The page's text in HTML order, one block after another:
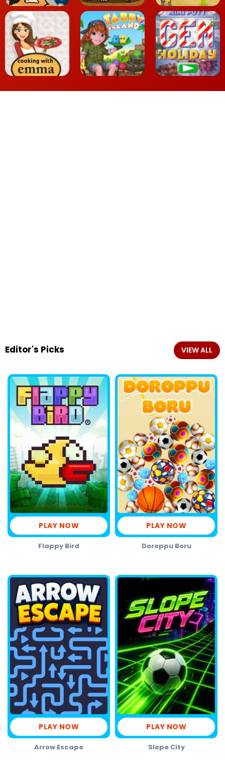
Kiba Kumba Jungle
Chaos
Kumba Karate Cowboys vs. Martians
Editor's Picks VIEW ALL
PLAY NOW
Flappy Bird
PLAY NOW
Doroppu Boru
PLAY NOW
Arrow Escape
PLAY NOW
Slope City